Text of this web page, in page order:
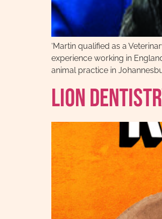
‘Martin qualified as a
experience working in
animal practice in
Lion